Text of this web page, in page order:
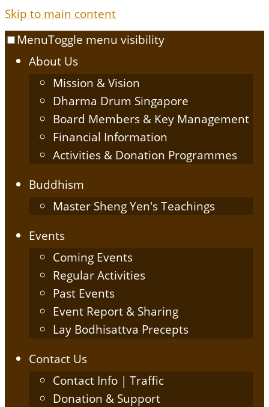
Skip to main content
MenuToggle menu visibility
About Us
Mission & Vision
Dharma Drum Singapore
Board Members & Key Management
Financial Information
Activities & Donation Programmes
Buddhism
Master Sheng Yen's Teachings
Events
Coming Events
Regular Activities
Past Events
Event Report & Sharing
Lay Bodhisattva Precepts
Contact Us
Contact Info | Traffic
Donation & Support